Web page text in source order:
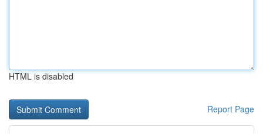
HTML is disabled
Report Page